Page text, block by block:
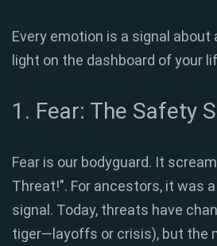
Every emotion is a signal about
light on the dashboard of your
1. Fear: The Safety
Fear is our bodyguard. It
Threat!". For ancestors, it was
signal. Today, threats have
tiger—layoffs or crisis), but the